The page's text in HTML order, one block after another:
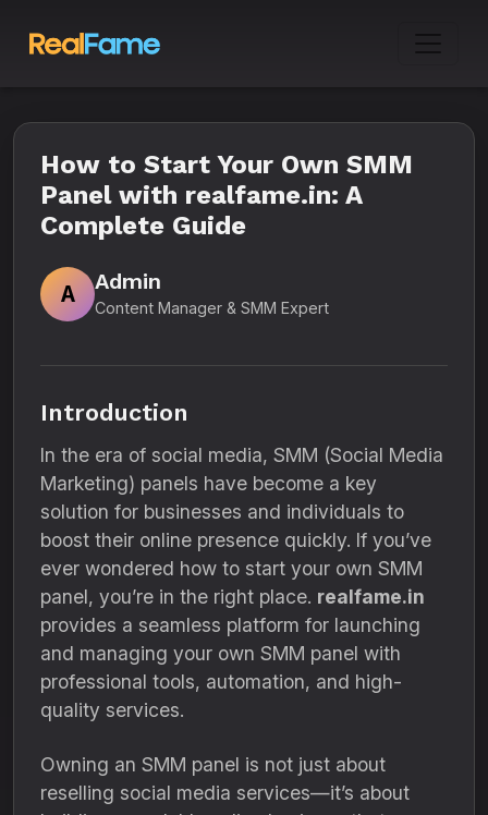
How to Start Your Own SMM
Panel with realfame.in: A
Complete Guide
A
Admin
Content Manager & SMM Expert
Introduction
In the era of social media, SMM (Social Media
Marketing) panels have become a key
solution for businesses and individuals to
boost their online presence quickly. If you’ve
ever wondered how to start your own SMM
panel, you’re in the right place. realfame.in
provides a seamless platform for launching
and managing your own SMM panel with
professional tools, automation, and high-
quality services.
Owning an SMM panel is not just about
reselling social media services—it’s about